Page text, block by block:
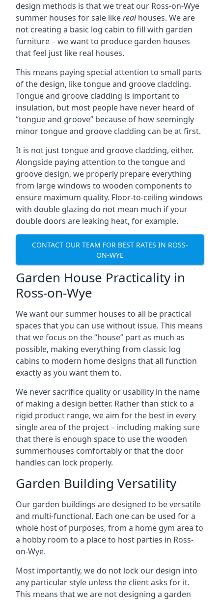
design methods is that we treat our Ross-on-Wye
summer houses for sale likerealhouses. We are
not creating a basic log cabin to fill with garden
furniture – we want to produce garden houses
that feel just like real houses.
This means paying special attention to small parts
of the design, like tongue and groove cladding.
Tongue and groove cladding is important to
insulation, but most people have never heard of
“tongue and groove” because of how seemingly
minor tongue and groove cladding can be at first.
It is not just tongue and groove cladding, either.
Alongside paying attention to the tongue and
groove design, we properly prepare everything
from large windows to wooden components to
ensure maximum quality. Floor-to-ceiling windows
with double glazing do not mean much if your
double doors are leaking heat, for example.
CONTACT OUR TEAM FOR BEST RATES IN ROSS-
ON-WYE
Garden House Practicality in
Ross-on-Wye
We want our summer houses to all be practical
spaces that you can use without issue. This means
that we focus on the “house” part as much as
possible, making everything from classic log
cabins to modern home designs that all function
exactly as you want them to.
We never sacrifice quality or usability in the name
of making a design better. Rather than stick to a
rigid product range, we aim for the best in every
single area of the project – including making sure
that there is enough space to use the wooden
summerhouses comfortably or that the door
handles can lock properly.
Garden Building Versatility
Our garden buildings are designed to be versatile
and multi-functional. Each one can be used for a
whole host of purposes, from a home gym area to
a hobby room to a place to host parties in Ross-
on-Wye.
Most importantly, we do not lock our design into
any particular style unless the client asks for it.
This means that we are not designing a garden